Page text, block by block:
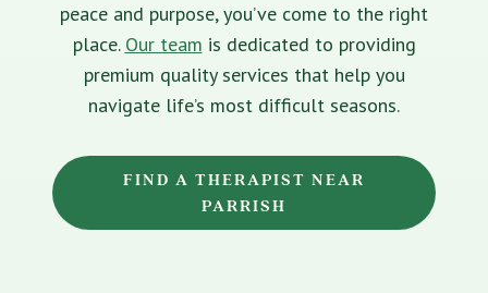
peace and purpose, you’ve come to the right
place. Our team is dedicated to providing
premium quality services that help you
navigate life’s most difficult seasons.
FIND A THERAPIST NEAR
PARRISH